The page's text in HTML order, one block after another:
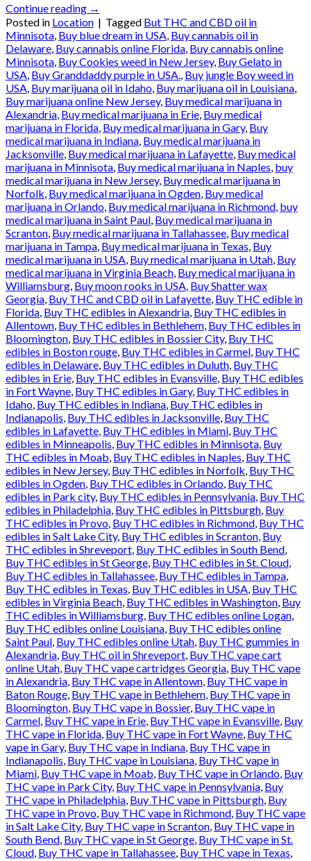
Continue reading →
Posted in Location | Tagged But THC and CBD oil in
Minnisota, Buy blue dream in USA, Buy cannabis oil in
Delaware, Buy cannabis online Florida, Buy cannabis online
Minnisota, Buy Cookies weed in New Jersey, Buy Gelato in
USA, Buy Granddaddy purple in USA., Buy jungle Boy weed in
USA, Buy marijuana oil in Idaho, Buy marijuana oil in Louisiana,
Buy marijuana online New Jersey, Buy medical marijuana in
Alexandria, Buy medical marijuana in Erie, Buy medical
marijuana in Florida, Buy medical marijuana in Gary, Buy
medical marijuana in Indiana, Buy medical marijuana in
Jacksonville, Buy medical marijuana in Lafayette, Buy medical
marijuana in Minnisota, Buy medical marijuana in Naples, buy
medical marijuana in New Jersey, Buy medical marijuana in
Norfolk, Buy medical marijuana in Ogden, Buy medical
marijuana in Orlando, Buy medical marijuana in Richmond, buy
medical marijuana in Saint Paul, Buy medical marijuana in
Scranton, Buy medical marijuana in Tallahassee, Buy medical
marijuana in Tampa, Buy medical marijuana in Texas, Buy
medical marijuana in USA, Buy medical marijuana in Utah, Buy
medical marijuana in Virginia Beach, Buy medical marijuana in
Williamsburg, Buy moon rooks in USA, Buy Shatter wax
Georgia, Buy THC and CBD oil in Lafayette, Buy THC edible in
Florida, Buy THC edibles in Alexandria, Buy THC edibles in
Allentown, Buy THC edibles in Bethlehem, Buy THC edibles in
Bloomington, Buy THC edibles in Bossier City, Buy THC
edibles in Boston rouge, Buy THC edibles in Carmel, Buy THC
edibles in Delaware, Buy THC edibles in Duluth, Buy THC
edibles in Erie, Buy THC edibles in Evansville, Buy THC edibles
in Fort Wayne, Buy THC edibles in Gary, Buy THC edibles in
Idaho, Buy THC edibles in Indiana, Buy THC edibles in
Indianapolis, Buy THC edibles in Jacksonville, Buy THC
edibles in Lafayette, Buy THC edibles in Miami, Buy THC
edibles in Minneapolis, Buy THC edibles in Minnisota, Buy
THC edibles in Moab, Buy THC edibles in Naples, Buy THC
edibles in New Jersey, Buy THC edibles in Norfolk, Buy THC
edibles in Ogden, Buy THC edibles in Orlando, Buy THC
edibles in Park city, Buy THC edibles in Pennsylvania, Buy THC
edibles in Philadelphia, Buy THC edibles in Pittsburgh, Buy
THC edibles in Provo, Buy THC edibles in Richmond, Buy THC
edibles in Salt Lake City, Buy THC edibles in Scranton, Buy
THC edibles in Shreveport, Buy THC edibles in South Bend,
Buy THC edibles in St George, Buy THC edibles in St. Cloud,
Buy THC edibles in Tallahassee, Buy THC edibles in Tampa,
Buy THC edibles in Texas, Buy THC edibles in USA, Buy THC
edibles in Virginia Beach, Buy THC edibles in Washington, Buy
THC edibles in Williamsburg, Buy THC edibles online Logan,
Buy THC edibles online Louisiana, Buy THC edibles online
Saint Paul, Buy THC edibles online Utah, Buy THC gummies in
Alexandria, Buy THC oil in Shreveport, Buy THC vape cart
online Utah, Buy THC vape cartridges Georgia, Buy THC vape
in Alexandria, Buy THC vape in Allentown, Buy THC vape in
Baton Rouge, Buy THC vape in Bethlehem, Buy THC vape in
Bloomington, Buy THC vape in Bossier, Buy THC vape in
Carmel, Buy THC vape in Erie, Buy THC vape in Evansville, Buy
THC vape in Florida, Buy THC vape in Fort Wayne, Buy THC
vape in Gary, Buy THC vape in Indiana, Buy THC vape in
Indianapolis, Buy THC vape in Louisiana, Buy THC vape in
Miami, Buy THC vape in Moab, Buy THC vape in Orlando, Buy
THC vape in Park City, Buy THC vape in Pennsylvania, Buy
THC vape in Philadelphia, Buy THC vape in Pittsburgh, Buy
THC vape in Provo, Buy THC vape in Richmond, Buy THC vape
in Salt Lake City, Buy THC vape in Scranton, Buy THC vape in
South Bend, Buy THC vape in St George, Buy THC vape in St.
Cloud, Buy THC vape in Tallahassee, Buy THC vape in Texas,